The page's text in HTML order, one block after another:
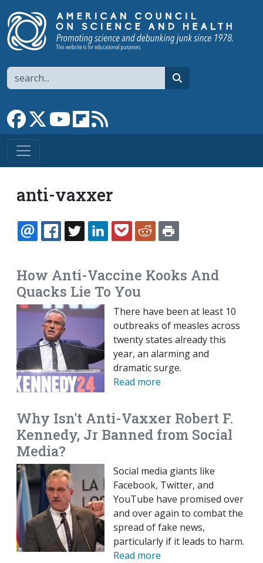
Search
Link to Facebook page
Link to XLink to YouTube channel
Link to flipboard
anti-vaxxer
EMAILFACEBOOK
TWITTERLINKEDINPOCKETREDDIT
How Anti-Vaccine Kooks And
Quacks Lie To You
There have been at least 10
outbreaks of measles across
twenty states already this
year, an alarming and
dramatic surge.
Read more
Why Isn't Anti-Vaxxer Robert F.
Kennedy, Jr Banned from Social
Media?
Social media giants like
Facebook, Twitter, and
YouTube have promised over
and over again to combat the
spread of fake news,
particularly if it leads to harm.
Read more